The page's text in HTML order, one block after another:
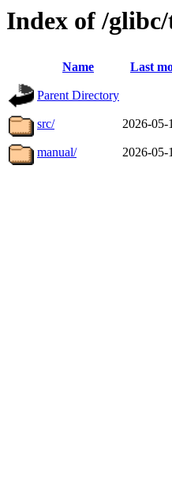
Index of /glibc/
Name Last
Parent Directory
src/ 2026-05-
manual/ 2026-05-